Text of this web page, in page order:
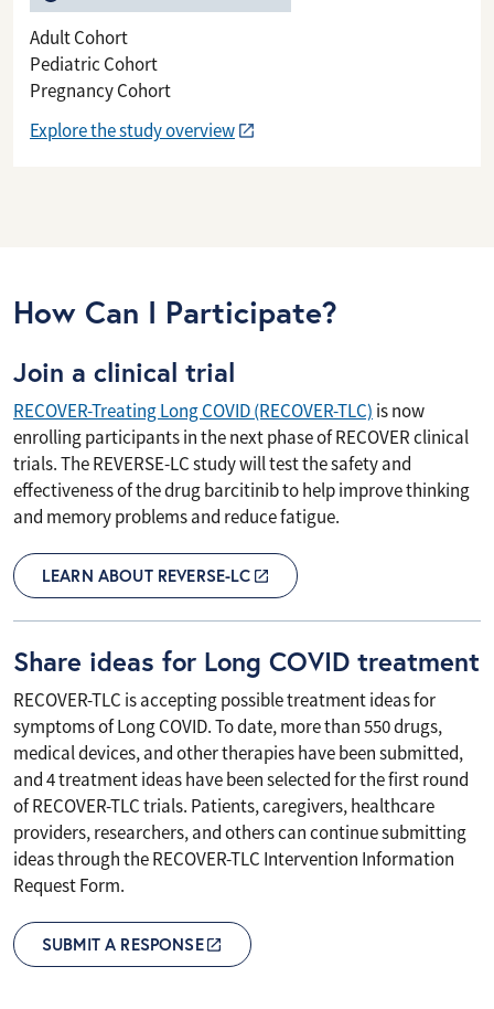
Adult Cohort
Pediatric Cohort
Pregnancy Cohort
Explore the study overview
How Can I Participate?
Join a clinical trial
RECOVER-Treating Long COVID (RECOVER-TLC) is now
enrolling participants in the next phase of RECOVER clinical
trials. The REVERSE-LC study will test the safety and
effectiveness of the drug barcitinib to help improve thinking
and memory problems and reduce fatigue.
LEARN ABOUT REVERSE-LC
Share ideas for Long COVID treatment
RECOVER-TLC is accepting possible treatment ideas for
symptoms of Long COVID. To date, more than 550 drugs,
medical devices, and other therapies have been submitted,
and 4 treatment ideas have been selected for the first round
of RECOVER-TLC trials. Patients, caregivers, healthcare
providers, researchers, and others can continue submitting
ideas through the RECOVER-TLC Intervention Information
Request Form.
SUBMIT A RESPONSE